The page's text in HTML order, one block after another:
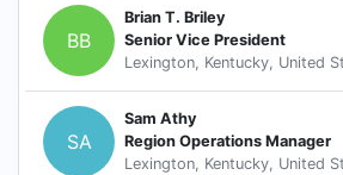
BB
Brian T. Briley
Senior Vice President
Lexington, Kentucky, United
SA
Sam Athy
Region Operations Manager
Lexington, Kentucky, United